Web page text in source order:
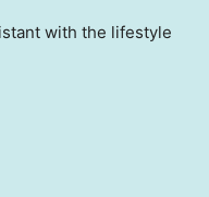
with the lifestyle